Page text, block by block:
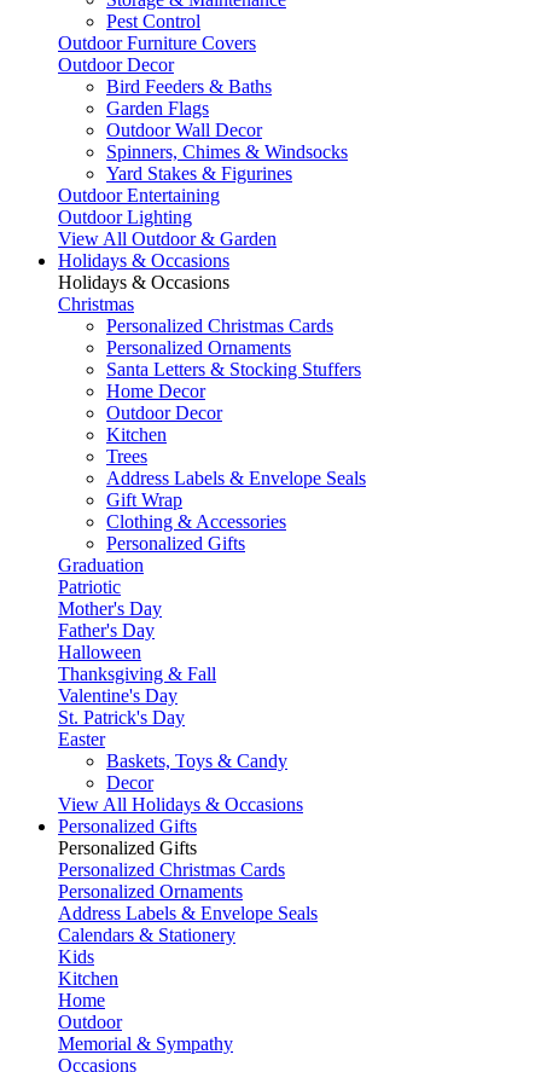
Pest Control
Outdoor Furniture Covers
Outdoor Decor
Bird Feeders & Baths
Garden Flags
Outdoor Wall Decor
Spinners, Chimes & Windsocks
Yard Stakes & Figurines
Outdoor Entertaining
Outdoor Lighting
View All Outdoor & Garden
Holidays & Occasions
Holidays & Occasions
Christmas
Personalized Christmas Cards
Personalized Ornaments
Santa Letters & Stocking Stuffers
Home Decor
Outdoor Decor
Kitchen
Trees
Address Labels & Envelope Seals
Gift Wrap
Clothing & Accessories
Personalized Gifts
Graduation
Patriotic
Mother's Day
Father's Day
Halloween
Thanksgiving & Fall
Valentine's Day
St. Patrick's Day
Easter
Baskets, Toys & Candy
Decor
View All Holidays & Occasions
Personalized Gifts
Personalized Gifts
Personalized Christmas Cards
Personalized Ornaments
Address Labels & Envelope Seals
Calendars & Stationery
Kids
Kitchen
Home
Outdoor
Memorial & Sympathy
Occasions